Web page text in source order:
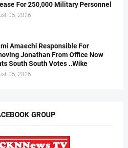
For 250,000 Military Personnel
05, 2026
Amaechi Responsible For
Jonathan From Office Now
South South Votes ..Wike
05, 2026
GROUP